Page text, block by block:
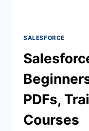
SALESFORCE
PDFs,
Courses